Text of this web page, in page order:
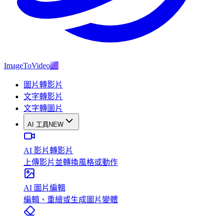
ImageToVideoAI
圖片轉影片
文字轉影片
文字轉圖片
AI 工具NEW
AI 影片轉影片
上傳影片並轉換風格或動作
AI 圖片編輯
編輯、重繪或生成圖片變體